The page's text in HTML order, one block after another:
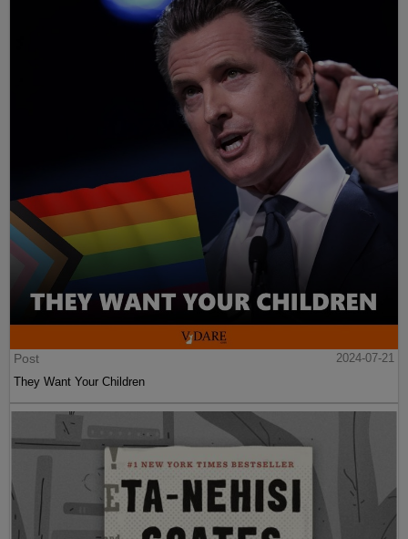
Post
2024-07-21
They Want Your Children